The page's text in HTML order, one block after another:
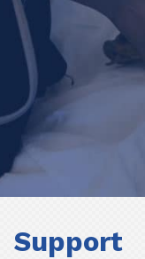
Support